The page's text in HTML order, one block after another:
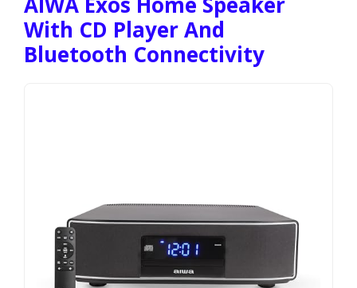
With CD Player And
Bluetooth Connectivity